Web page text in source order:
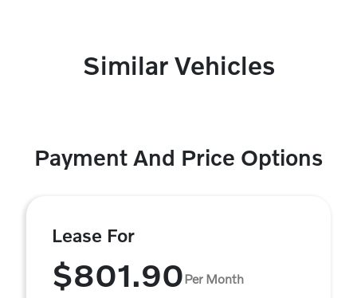
Similar Vehicles
Payment And Price Options
Lease For
$801.90Per Month